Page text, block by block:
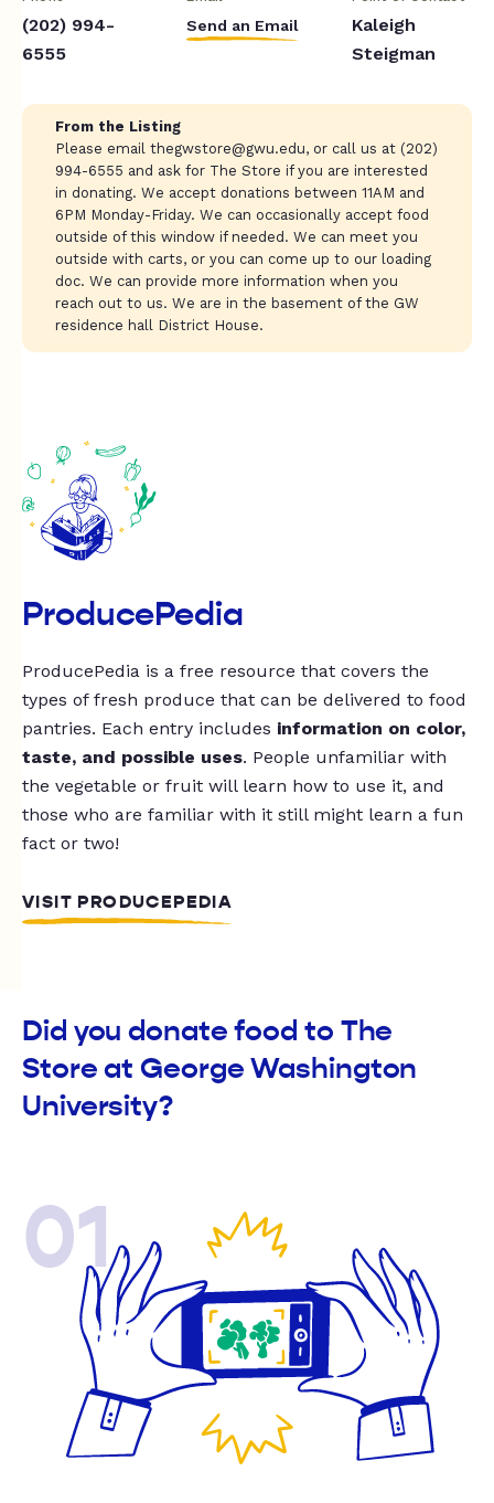
(202) 994-
6555
Send an Email
Kaleigh
Steigman
From the Listing
Please email thegwstore@gwu.edu, or call us at (202)
994-6555 and ask for The Store if you are interested
in donating. We accept donations between 11AM and
6PM Monday-Friday. We can occasionally accept food
outside of this window if needed. We can meet you
outside with carts, or you can come up to our loading
doc. We can provide more information when you
reach out to us. We are in the basement of the GW
residence hall District House.
ProducePedia
ProducePedia is a free resource that covers the
types of fresh produce that can be delivered to food
pantries. Each entry includes information on color,
taste, and possible uses. People unfamiliar with
the vegetable or fruit will learn how to use it, and
those who are familiar with it still might learn a fun
fact or two!
VISIT PRODUCEPEDIA
Did you donate food to The
Store at George Washington
University?
01